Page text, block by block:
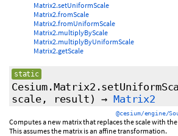
Matrix2.setUniformScale
Matrix2.fromScale
Matrix2.fromUniformScale
Matrix2.multiplyByScale
Matrix2.multiplyByUniformScale
Matrix2.getScale
static
scale, result) →Matrix2
@cesium/engine/
Computes a new matrix that replaces the scale with
This assumes the matrix is an affine transformation.